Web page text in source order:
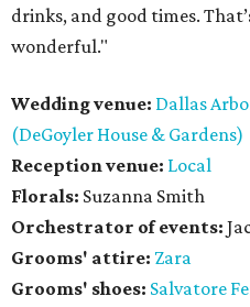
drinks, and good times.
wonderful."
Wedding venue: Dallas
(DeGoyler House & Gardens)
Reception venue: Local
Florals: Suzanna Smith
Orchestrator of events:
Grooms' attire: Zara
Grooms' shoes: Salvatore